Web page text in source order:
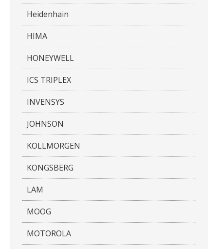
Heidenhain
HIMA
HONEYWELL
ICS TRIPLEX
INVENSYS
JOHNSON
KOLLMORGEN
KONGSBERG
LAM
MOOG
MOTOROLA